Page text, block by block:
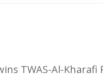
TWAS-Al-Kharafi